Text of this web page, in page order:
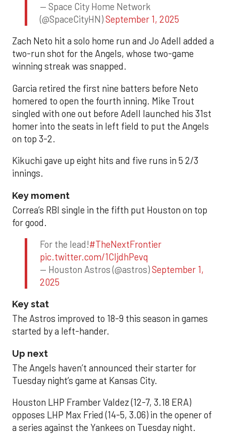
— Space City Home Network
(@SpaceCityHN)September 1, 2025
Zach Neto hit a solo home run and Jo Adell added a
two-run shot for the Angels, whose two-game
winning streak was snapped.
Garcia retired the first nine batters before Neto
homered to open the fourth inning. Mike Trout
singled with one out before Adell launched his 31st
homer into the seats in left field to put the Angels
on top 3-2.
Kikuchi gave up eight hits and five runs in 5 2/3
innings.
Key moment
Correa’s RBI single in the fifth put Houston on top
for good.
For the lead!#TheNextFrontier
pic.twitter.com/1CIjdhPevq
— Houston Astros (@astros)September 1,
2025
Key stat
The Astros improved to 18-9 this season in games
started by a left-hander.
Up next
The Angels haven’t announced their starter for
Tuesday night’s game at Kansas City.
Houston LHP Framber Valdez (12-7, 3.18 ERA)
opposes LHP Max Fried (14-5, 3.06) in the opener of
a series against the Yankees on Tuesday night.